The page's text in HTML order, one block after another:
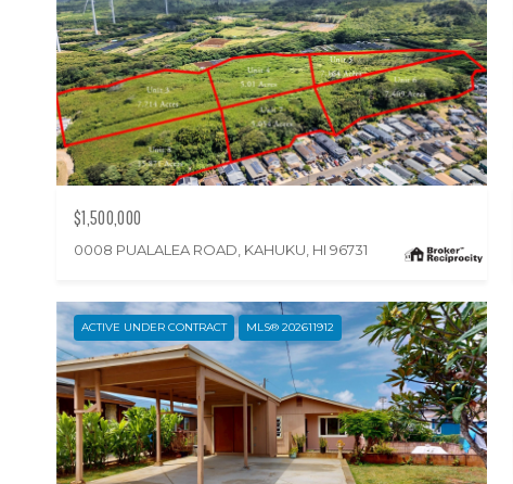
$1,500,000
0008 PUALALEA ROAD, KAHUKU, HI 96731
ACTIVE UNDER CONTRACT MLS® 202611912